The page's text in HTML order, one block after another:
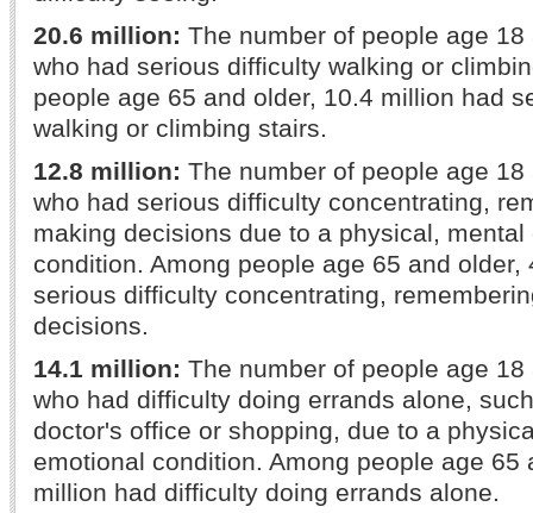
20.6 million: The number of people age
who had serious difficulty walking or
people age 65 and older, 10.4 million had
walking or climbing stairs.
12.8 million: The number of people age
who had serious difficulty concentrating,
making decisions due to a physical, mental
condition. Among people age 65 and older,
serious difficulty concentrating,
decisions.
14.1 million: The number of people age
who had difficulty doing errands alone,
doctor's office or shopping, due to a
emotional condition. Among people age 65
million had difficulty doing errands alone.